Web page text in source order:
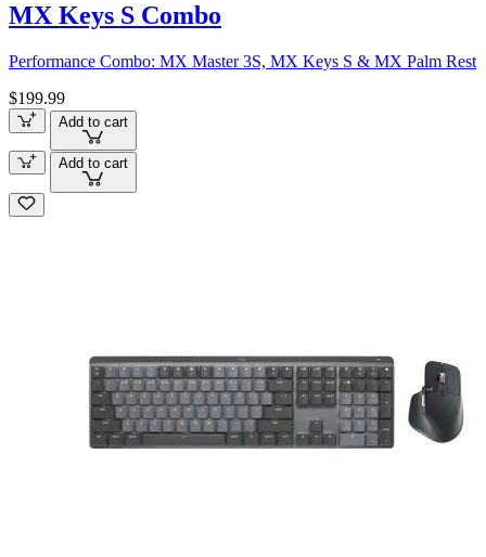
MX Keys S Combo
Performance Combo: MX Master 3S, MX Keys S & MX Palm Rest
$199.99
Add to cart
Add to cart